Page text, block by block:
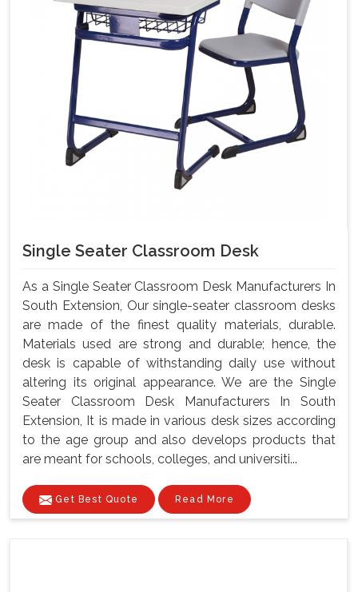
Single Seater Classroom Desk
As a Single Seater Classroom Desk Manufacturers In
South Extension, Our single-seater classroom desks
are made of the finest quality materials, durable.
Materials used are strong and durable; hence, the
desk is capable of withstanding daily use without
altering its original appearance. We are the Single
Seater Classroom Desk Manufacturers In South
Extension, It is made in various desk sizes according
to the age group and also develops products that
are meant for schools, colleges, and universiti...
Get Best Quote Read More